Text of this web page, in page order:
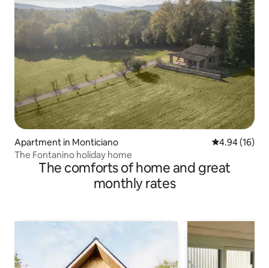
Apartment in Monticiano 4.94 out of 5
4.94 (16)
The Fontanino holiday home
The comforts of home and great
monthly rates